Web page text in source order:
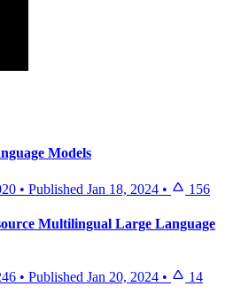
Models
• Published Jan 18, 2024 • 156
Multilingual Large Language
• Published Jan 20, 2024 • 14